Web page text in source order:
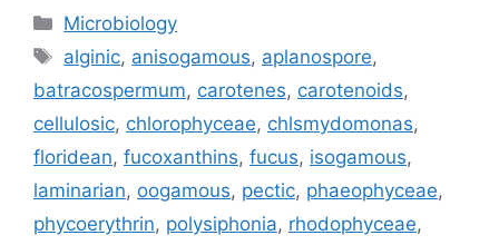
Categories
Microbiology
Tags
alginic, anisogamous, aplanospore,
batracospermum, carotenes, carotenoids,
cellulosic, chlorophyceae, chlsmydomonas,
floridean, fucoxanthins, fucus, isogamous,
laminarian, oogamous, pectic, phaeophyceae,
phycoerythrin, polysiphonia, rhodophyceae,